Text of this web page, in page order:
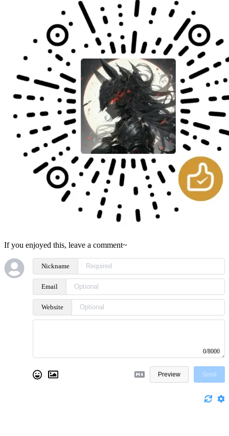
If you enjoyed this, leave a comment~
Nickname
Email
Website
0/8000
Preview Send